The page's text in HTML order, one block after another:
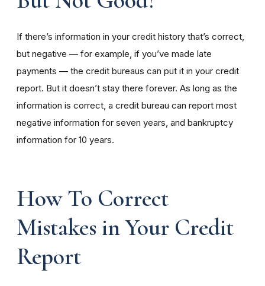
If there’s information in your credit history that’s correct,
but negative — for example, if you’ve made late
payments — the credit bureaus can put it in your credit
report. But it doesn’t stay there forever. As long as the
information is correct, a credit bureau can report most
negative information for seven years, and bankruptcy
information for 10 years.
How To Correct
Mistakes in Your Credit
Report